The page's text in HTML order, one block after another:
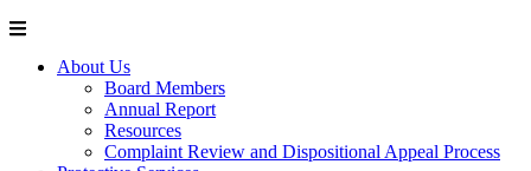
About Us
Board Members
Annual Report
Resources
Complaint Review and Dispositional Appeal Process